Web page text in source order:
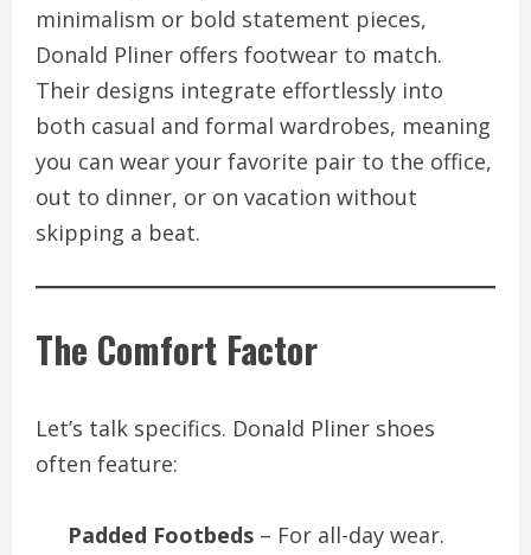
minimalism or bold statement pieces,
Donald Pliner offers footwear to match.
Their designs integrate effortlessly into
both casual and formal wardrobes, meaning
you can wear your favorite pair to the office,
out to dinner, or on vacation without
skipping a beat.
The Comfort Factor
Let’s talk specifics. Donald Pliner shoes
often feature:
Padded Footbeds – For all-day wear.